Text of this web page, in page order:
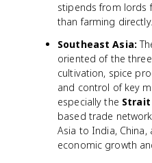
stipends from lords
than farming directly.
Southeast Asia:
oriented of the
cultivation, spice
and control of key
especially the Strait
based trade
Asia to India,
economic growth